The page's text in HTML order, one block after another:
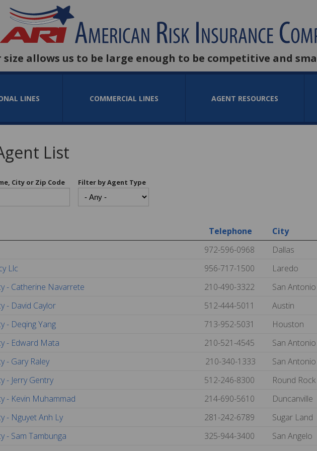
size allows us to be large enough to be competitive and
LINES COMMERCIAL LINES AGENT RESOURCES
List
City or Zip Code Filter by Agent Type
Telephone City
972-596-0968 Dallas
Llc
956-717-1500 Laredo
- Catherine Navarrete
210-490-3322 San Antonio
- David Caylor
512-444-5011 Austin
- Deqing Yang
713-952-5031 Houston
- Edward Mata
210-521-4545 San Antonio
- Gary Raley
210-340-1333 San Antonio
- Jerry Gentry
512-246-8300 Round Rock
- Kevin Muhammad
214-690-5610 Duncanville
- Nguyet Anh Ly
281-242-6789 Sugar Land
- Sam Tambunga
325-944-3400 San Angelo